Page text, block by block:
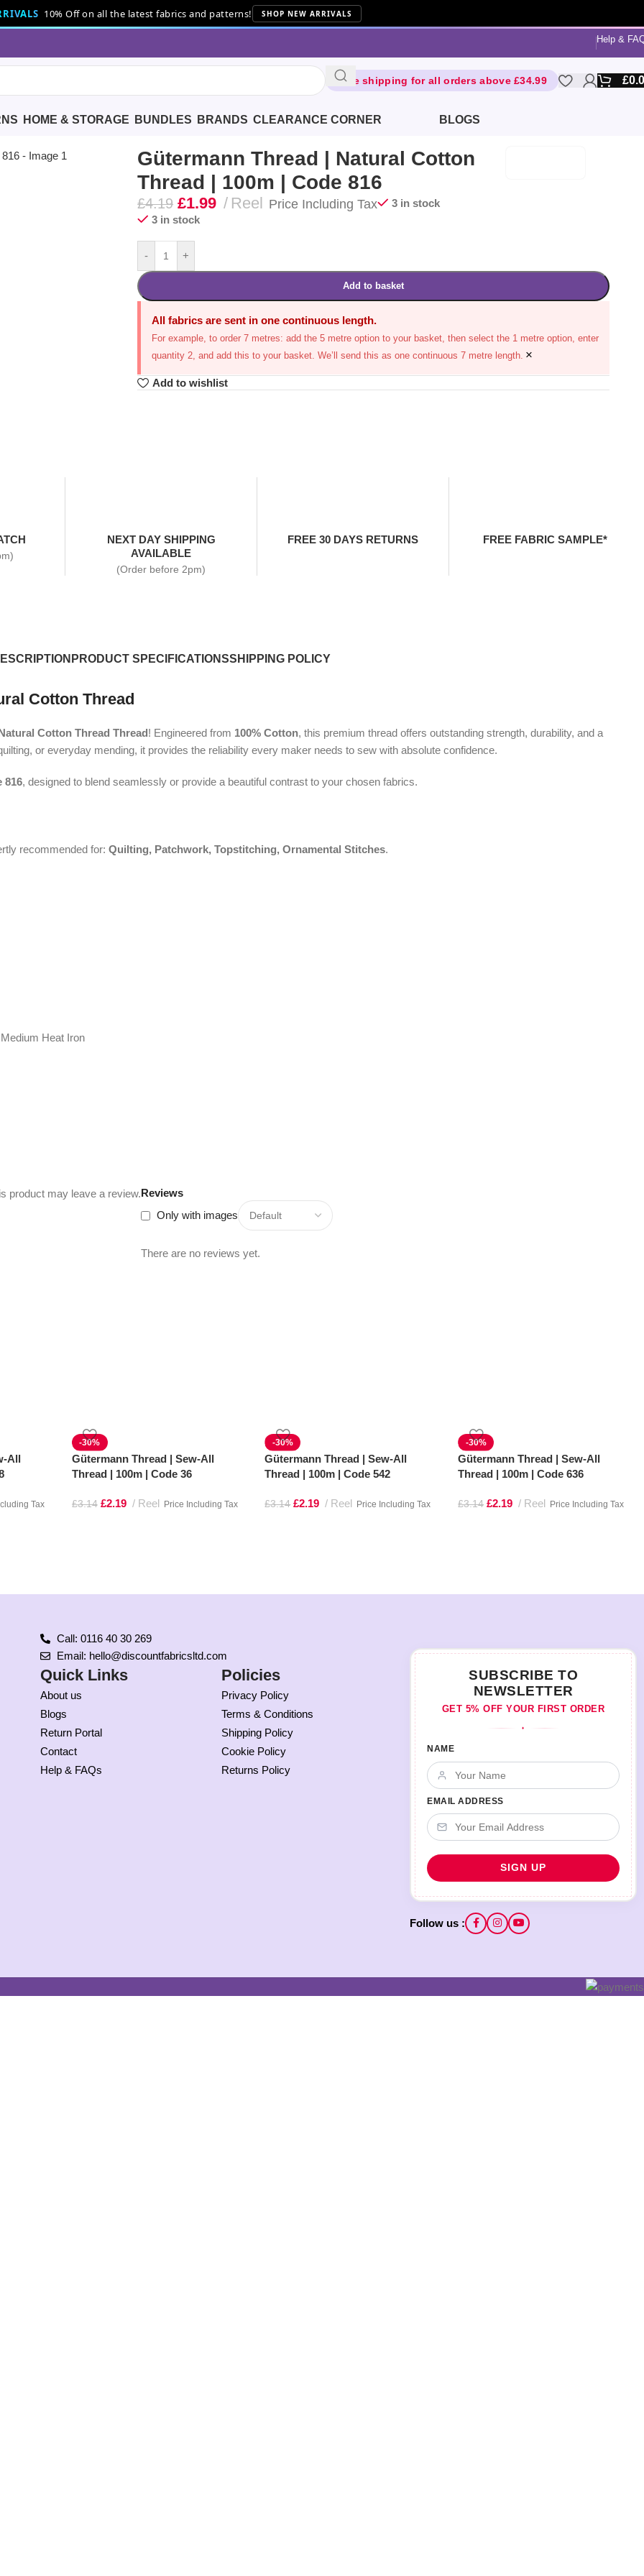
10% Off on all the latest fabrics and patterns! SHOP NEW ARRIVALS
Help &
Free shipping for all orders above £34.99 £
HOME & STORAGE BUNDLES BRANDS CLEARANCE CORNER
BLOGS
Gütermann Thread | Natural Cotton
Thread | 100m | Code 816
£4.19 £1.99 Reel Price Including Tax
3 in stock
3 in stock
- +
Add to basket
All fabrics are sent in one continuous length.
For example, to order 7 metres: add the 5 metre option to your basket, then select the 1 metre option, enter
quantity 2, and add this to your basket. We’ll send this as one continuous 7 metre length. ×
Add to wishlist
NEXT DAY SHIPPING
AVAILABLE
(Order before 2pm)
FREE 30 DAYS RETURNS FREE FABRIC SAMPLE*
PRODUCT SPECIFICATIONSSHIPPING POLICY
Cotton Thread
Cotton Thread Thread! Engineered from 100% Cotton, this premium thread offers outstanding strength, durability, and a
or everyday mending, it provides the reliability every maker needs to sew with absolute confidence.
816, designed to blend seamlessly or provide a beautiful contrast to your chosen fabrics.
recommended for: Quilting, Patchwork, Topstitching, Ornamental Stitches.
Heat Iron
Reviews
Only with images
There are no reviews yet.
product may leave a review.
All
Tax
-30%
Gütermann Thread | Sew-All
Thread | 100m | Code 36
£3.14 £2.19 Reel Price Including Tax
-30%
Gütermann Thread | Sew-All
Thread | 100m | Code 542
£3.14 £2.19 Reel Price Including Tax
-30%
Gütermann Thread | Sew-All
Thread | 100m | Code 636
£3.14 £2.19 Reel Price Including Tax
Call: 0116 40 30 269
Email: hello@discountfabricsltd.com
Quick Links
About us
Blogs
Return Portal
Contact
Help & FAQs
Policies
Privacy Policy
Terms & Conditions
Shipping Policy
Cookie Policy
Returns Policy
SUBSCRIBE TO
NEWSLETTER
GET 5% OFF YOUR FIRST ORDER
♦
NAME
EMAIL ADDRESS
Follow us :